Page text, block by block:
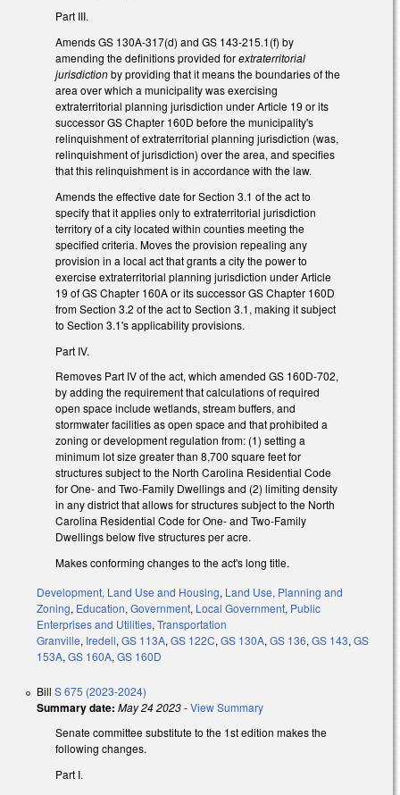
Part III.
Amends GS 130A-317(d) and GS 143-215.1(f) by
amending the definitions provided forextraterritorial
jurisdictionby providing that it means the boundaries of the
area over which a municipality was exercising
extraterritorial planning jurisdiction under Article 19 or its
successor GS Chapter 160D before the municipality's
relinquishment of extraterritorial planning jurisdiction (was,
relinquishment of jurisdiction) over the area, and specifies
that this relinquishment is in accordance with the law.
Amends the effective date for Section 3.1 of the act to
specify that it applies only to extraterritorial jurisdiction
territory of a city located within counties meeting the
specified criteria. Moves the provision repealing any
provision in a local act that grants a city the power to
exercise extraterritorial planning jurisdiction under Article
19 of GS Chapter 160A or its successor GS Chapter 160D
from Section 3.2 of the act to Section 3.1, making it subject
to Section 3.1's applicability provisions.
Part IV.
Removes Part IV of the act, which amended GS 160D-702,
by adding the requirement that calculations of required
open space include wetlands, stream buffers, and
stormwater facilities as open space and that prohibited a
zoning or development regulation from: (1) setting a
minimum lot size greater than 8,700 square feet for
structures subject to the North Carolina Residential Code
for One- and Two-Family Dwellings and (2) limiting density
in any district that allows for structures subject to the North
Carolina Residential Code for One- and Two-Family
Dwellings below five structures per acre.
Makes conforming changes to the act's long title.
Development, Land Use and Housing, Land Use, Planning and
Zoning, Education, Government, Local Government, Public
Enterprises and Utilities, Transportation
Granville, Iredell, GS 113A, GS 122C, GS 130A, GS 136, GS 143, GS
153A, GS 160A, GS 160D
Bill S 675 (2023-2024)
Summary date: May 24 2023-View Summary
Senate committee substitute to the 1st edition makes the
following changes.
Part I.